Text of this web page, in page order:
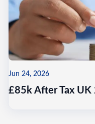
Jun 24, 2026
£85k After Tax UK